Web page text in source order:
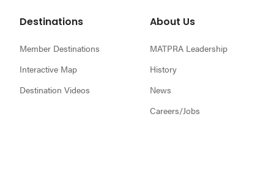
Footer
Destinations
Member Destinations
Interactive Map
Destination Videos
About Us
MATPRA Leadership
History
News
Careers/Jobs